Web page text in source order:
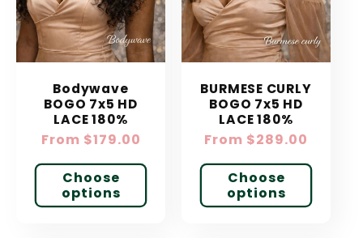
Bodywave
BOGO 7x5 HD
LACE 180%
Regular
From $179.00
Choose
options
BURMESE CURLY
BOGO 7x5 HD
LACE 180%
Regular
From $289.00
Choose
options